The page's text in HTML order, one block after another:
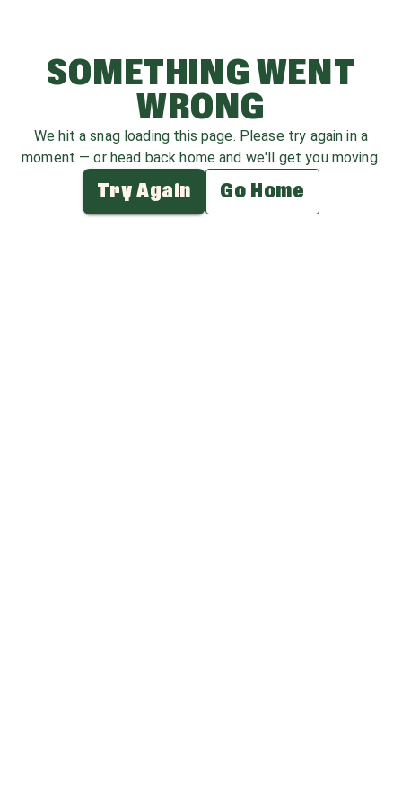
SOMETHING WENT
WRONG
We hit a snag loading this page. Please try again in a
moment — or head back home and we'll get you moving.
Try Again Go Home